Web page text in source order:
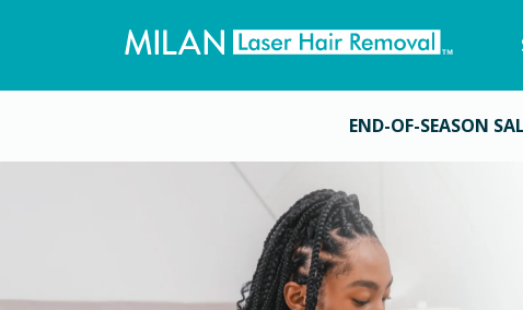
END-OF-SEASON